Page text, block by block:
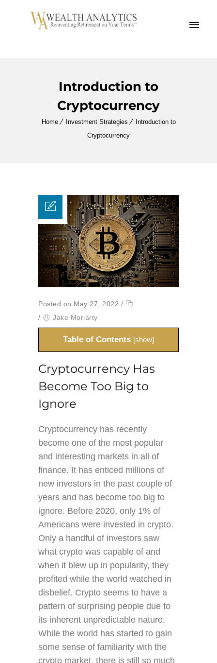
MENU
Introduction to
Cryptocurrency
Home Investment Strategies
Introduction to
Cryptocurrency
Posted on May 27, 2022 /
/
Jake Moriarty
Table of Contents [show]
Cryptocurrency Has
Become Too Big to
Ignore
Cryptocurrency has recently
become one of the most popular
and interesting markets in all of
finance. It has enticed millions of
new investors in the past couple of
years and has become too big to
ignore. Before 2020, only 1% of
Americans were invested in crypto.
Only a handful of investors saw
what crypto was capable of and
when it blew up in popularity, they
profited while the world watched in
disbelief. Crypto seems to have a
pattern of surprising people due to
its inherent unpredictable nature.
While the world has started to gain
some sense of familiarity with the
crypto market, there is still so much